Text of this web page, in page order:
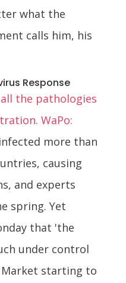
what the
calls him, his
Response
the pathologies
WaPo:
more than
causing
and experts
spring. Yet
that 'the
under control
Market starting to